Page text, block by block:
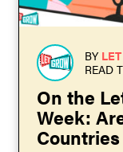
BY
READ
On the
Week: